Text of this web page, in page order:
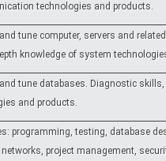
technologies and products.
tune computer, servers and
knowledge of system
tune databases. Diagnostic skills,
and products.
programming, testing, database
project management,